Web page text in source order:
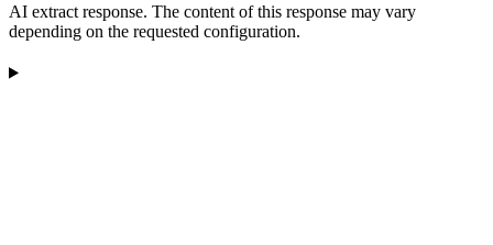
AI extract response. The content of this response may vary
depending on the requested configuration.